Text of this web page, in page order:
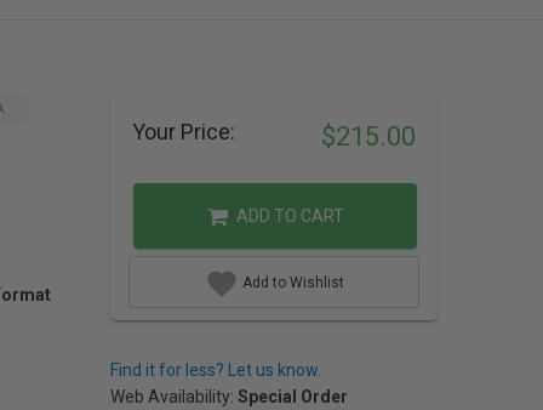
Your Price: $215.00
ADD TO CART
Add to Wishlist
Find it for less? Let us know.
Web Availability: Special Order